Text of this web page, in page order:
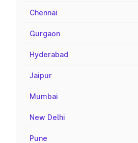
Chennai
Gurgaon
Hyderabad
Jaipur
Mumbai
New Delhi
Pune